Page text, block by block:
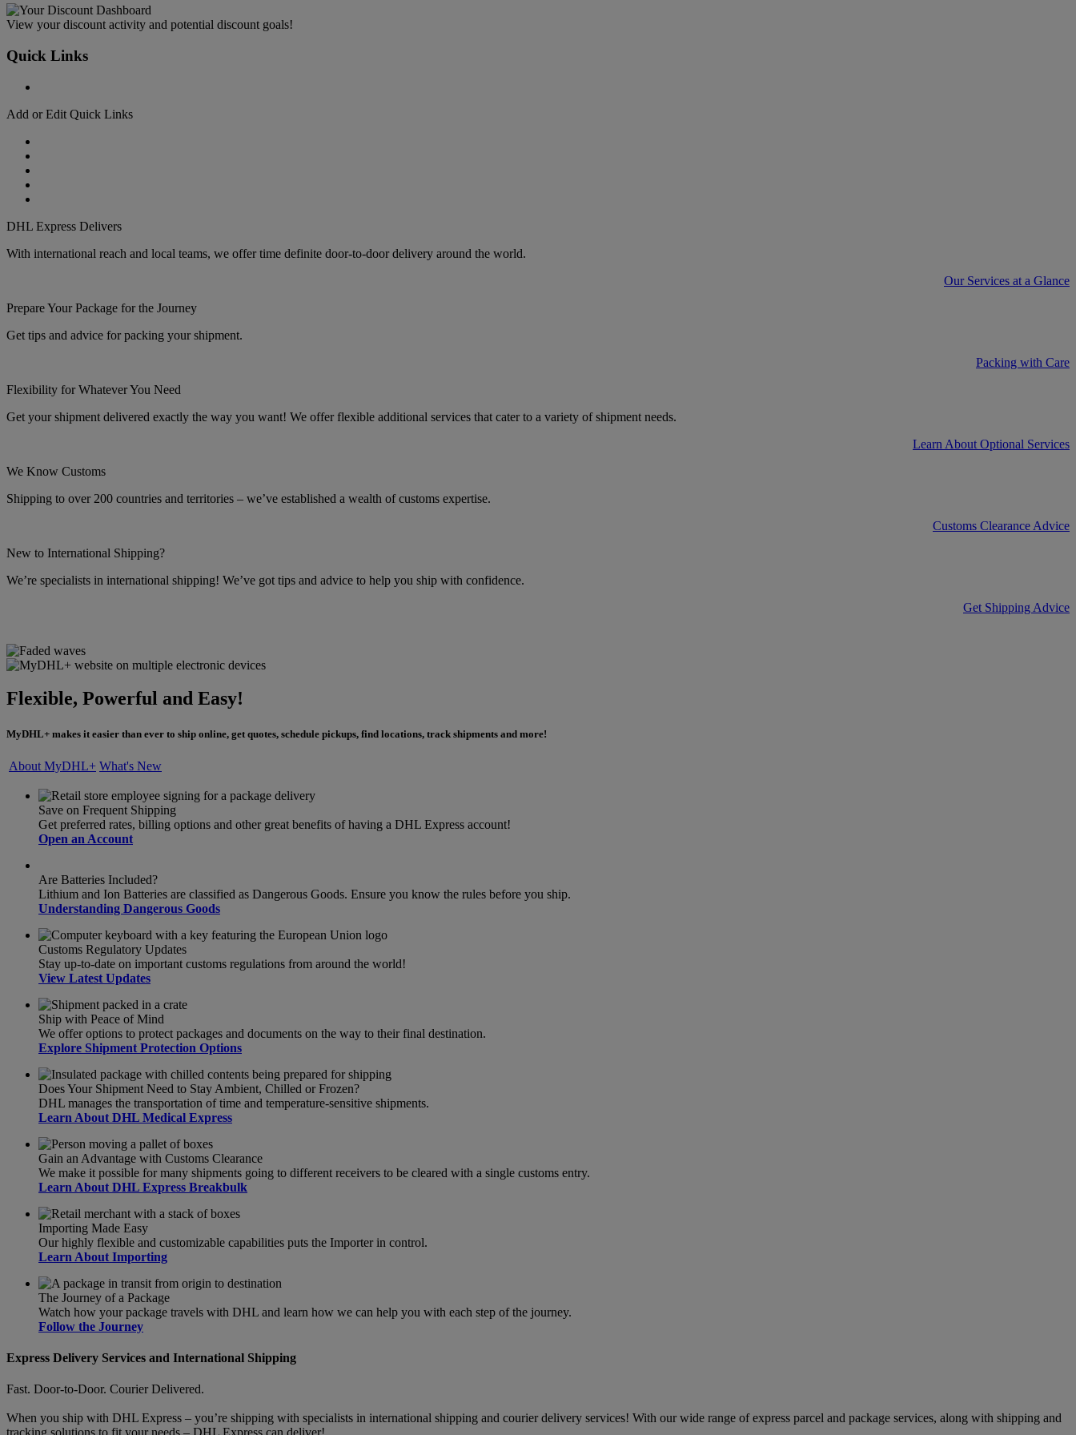
View your discount activity and potential discount goals!
Quick Links
Add or Edit Quick Links
DHL Express Delivers
With international reach and local teams, we offer time definite door-to-door delivery around the world.
Our Services at a Glance
Prepare Your Package for the Journey
Get tips and advice for packing your shipment.
Packing with Care
Flexibility for Whatever You Need
Get your shipment delivered exactly the way you want! We offer flexible additional services that cater to a variety of shipment needs.
Learn About Optional Services
We Know Customs
Shipping to over 200 countries and territories – we’ve established a wealth of customs expertise.
Customs Clearance Advice
New to International Shipping?
We’re specialists in international shipping! We’ve got tips and advice to help you ship with confidence.
Get Shipping Advice
Flexible, Powerful and Easy!
MyDHL+ makes it easier than ever to ship online, get quotes, schedule pickups, find locations, track shipments and more!
About MyDHL+ What's New
Save on Frequent Shipping
Get preferred rates, billing options and other great benefits of having a DHL Express account!
Open an Account
Are Batteries Included?
Lithium and Ion Batteries are classified as Dangerous Goods. Ensure you know the rules before you ship.
Understanding Dangerous Goods
Customs Regulatory Updates
Stay up-to-date on important customs regulations from around the world!
View Latest Updates
Ship with Peace of Mind
We offer options to protect packages and documents on the way to their final destination.
Explore Shipment Protection Options
Does Your Shipment Need to Stay Ambient, Chilled or Frozen?
DHL manages the transportation of time and temperature-sensitive shipments.
Learn About DHL Medical Express
Gain an Advantage with Customs Clearance
We make it possible for many shipments going to different receivers to be cleared with a single customs entry.
Learn About DHL Express Breakbulk
Importing Made Easy
Our highly flexible and customizable capabilities puts the Importer in control.
Learn About Importing
The Journey of a Package
Watch how your package travels with DHL and learn how we can help you with each step of the journey.
Follow the Journey
Express Delivery Services and International Shipping
Fast. Door-to-Door. Courier Delivered.
When you ship with DHL Express – you’re shipping with specialists in international shipping and courier delivery services! With our wide range of express parcel and package services, along with shipping and